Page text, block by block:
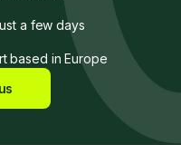
a few days
based in Europe